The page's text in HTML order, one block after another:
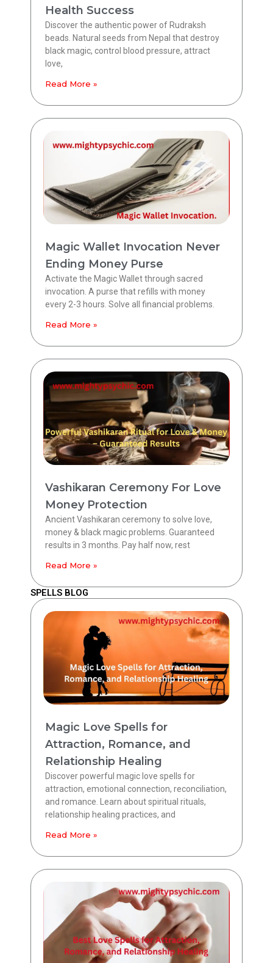
Health Success
Discover the authentic power of Rudraksh
beads. Natural seeds from Nepal that destroy
black magic, control blood pressure, attract
love,
Read More »
Magic Wallet Invocation Never
Ending Money Purse
Activate the Magic Wallet through sacred
invocation. A purse that refills with money
every 2-3 hours. Solve all financial problems.
Read More »
Vashikaran Ceremony For Love
Money Protection
Ancient Vashikaran ceremony to solve love,
money & black magic problems. Guaranteed
results in 3 months. Pay half now, rest
Read More »
SPELLS BLOG
Magic Love Spells for
Attraction, Romance, and
Relationship Healing
Discover powerful magic love spells for
attraction, emotional connection, reconciliation,
and romance. Learn about spiritual rituals,
relationship healing practices, and
Read More »